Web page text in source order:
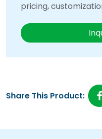
pricing,
Share This Product: